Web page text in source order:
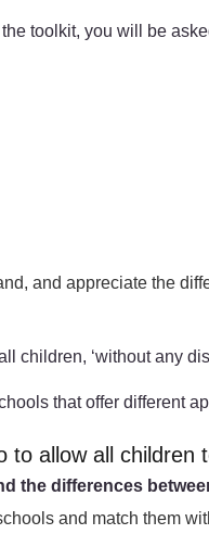
toolkit, you will be
and appreciate the
children, ‘without any
that offer different
to allow all children
the differences
and match them